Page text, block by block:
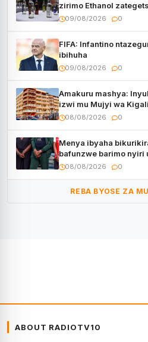
zirimo Ethanol
Rwanda
09/08/2026 0
FIFA: Infantino
ibihuha
09/08/2026 0
Amakuru mashya:
izwi mu Mujyi wa
08/08/2026 0
Menya ibyaha
bafunzwe barimo nyiri
08/08/2026 0
REBA BYOSE ZA
ABOUT RADIOTV10